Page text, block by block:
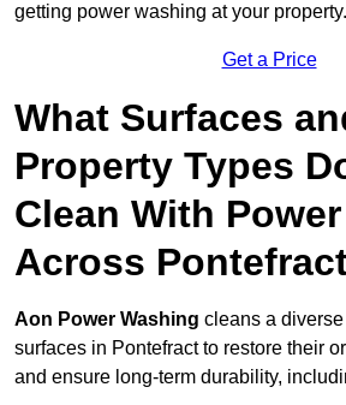
getting power washing at your property.
Get a Price
What Surfaces
Property Types
Clean With
Across
Aon Power Washing cleans a
surfaces in Pontefract to restore their
and ensure long-term durability,